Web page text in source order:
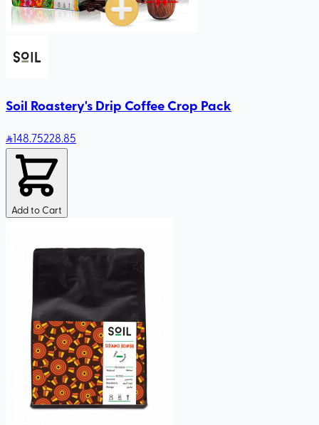
Soil Roastery's Drip Coffee Crop Pack
148.75228.85
Add to Cart